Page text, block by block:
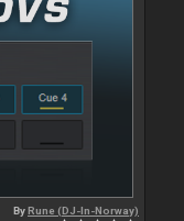
ByRune (DJ-In-Norway)